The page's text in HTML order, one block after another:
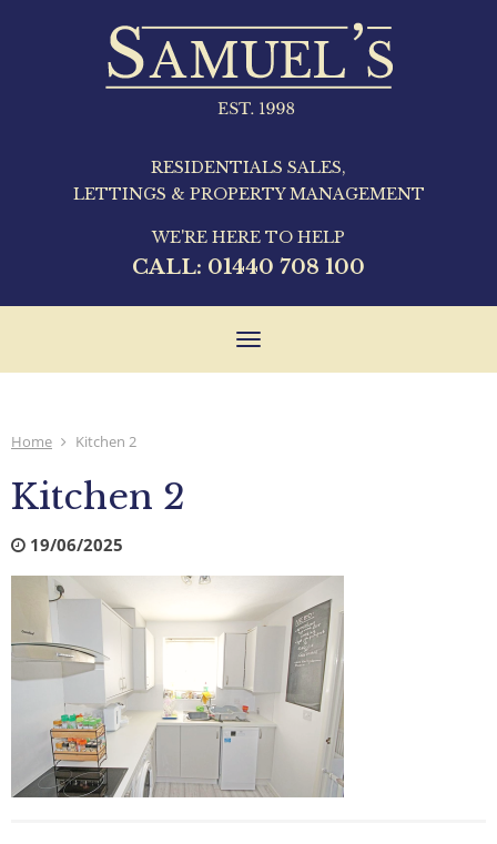
RESIDENTIALS SALES,
LETTINGS & PROPERTY MANAGEMENT
WE'RE HERE TO HELP
CALL: 01440 708 100
Toggle
Home Kitchen 2
Kitchen 2
19/06/2025